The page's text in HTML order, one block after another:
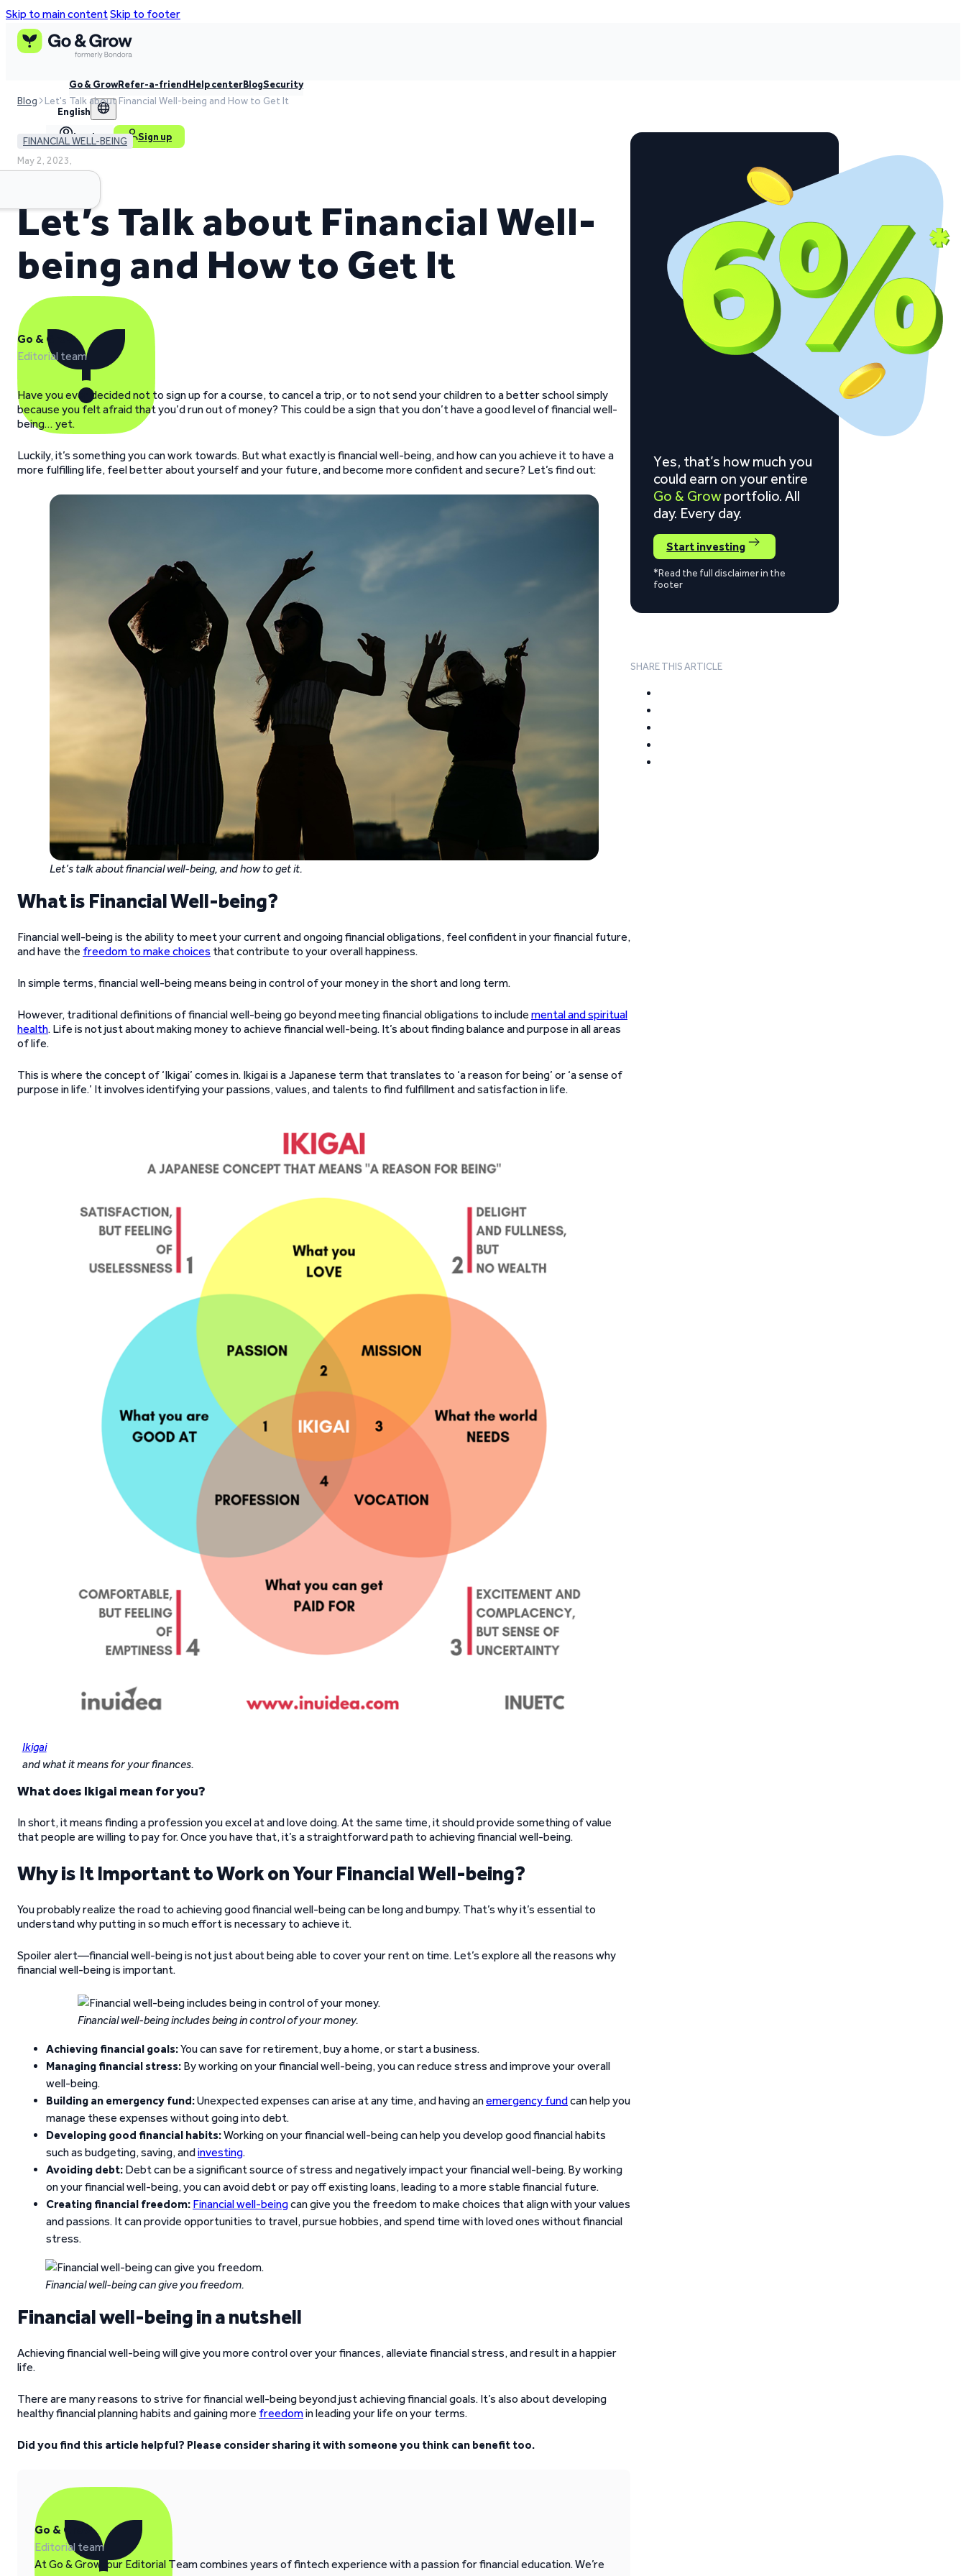
Skip to main contentSkip to footer
Go & GrowRefer-a-friendHelp centerBlogSecurity
English
Log in Sign up
Blog Let's Talk about Financial Well-being and How to Get It
FINANCIAL WELL-BEING
May 2, 2023,
Let’s Talk about Financial Well-
being and How to Get It
Go & Grow
Editorial team
Have you ever decided not to sign up for a course, to cancel a trip, or to not send your children to a better school simply
because you felt afraid that you’d run out of money? This could be a sign that you don’t have a good level of financial well-
being… yet.
Luckily, it’s something you can work towards. But what exactly is financial well-being, and how can you achieve it to have a
more fulfilling life, feel better about yourself and your future, and become more confident and secure? Let’s find out:
Let’s talk about financial well-being, and how to get it.
What is Financial Well-being?
Financial well-being is the ability to meet your current and ongoing financial obligations, feel confident in your financial future,
and have the freedom to make choices that contribute to your overall happiness.
In simple terms, financial well-being means being in control of your money in the short and long term.
However, traditional definitions of financial well-being go beyond meeting financial obligations to include mental and spiritual
health. Life is not just about making money to achieve financial well-being. It’s about finding balance and purpose in all areas
of life.
This is where the concept of ‘Ikigai’ comes in. Ikigai is a Japanese term that translates to ‘a reason for being’ or ‘a sense of
purpose in life.’ It involves identifying your passions, values, and talents to find fulfillment and satisfaction in life.
Ikigai
and what it means for your finances.
What does Ikigai mean for you?
In short, it means finding a profession you excel at and love doing. At the same time, it should provide something of value
that people are willing to pay for. Once you have that, it’s a straightforward path to achieving financial well-being.
Why is It Important to Work on Your Financial Well-being?
You probably realize the road to achieving good financial well-being can be long and bumpy. That’s why it’s essential to
understand why putting in so much effort is necessary to achieve it.
Spoiler alert—financial well-being is not just about being able to cover your rent on time. Let’s explore all the reasons why
financial well-being is important.
Financial well-being includes being in control of your money.
Achieving financial goals:You can save for retirement, buy a home, or start a business.
Managing financial stress: By working on your financial well-being, you can reduce stress and improve your overall
well-being.
Building an emergency fund:Unexpected expenses can arise at any time, and having anemergency fundcan help you
manage these expenses without going into debt.
Developing good financial habits:Working on your financial well-being can help you develop good financial habits
such as budgeting, saving, andinvesting.
Avoiding debt: Debt can be a significant source of stress and negatively impact your financial well-being. By working
on your financial well-being, you can avoid debt or pay off existing loans, leading to a more stable financial future.
Creating financial freedom: Financial well-beingcan give you the freedom to make choices that align with your values
and passions. It can provide opportunities to travel, pursue hobbies, and spend time with loved ones without financial
stress.
Financial well-being can give you freedom.
Financial well-being in a nutshell
Achieving financial well-being will give you more control over your finances, alleviate financial stress, and result in a happier
life.
There are many reasons to strive for financial well-being beyond just achieving financial goals. It’s also about developing
healthy financial planning habits and gaining more freedomin leading your life on your terms.
Did you find this article helpful? Please consider sharing it with someone you think can benefit too.
Go & Grow
Editorial team
At Go & Grow, our Editorial Team combines years of fintech experience with a passion for financial education. We’re
Yes, that’s how much you
could earn on your entire
Go & Grow portfolio. All
day. Every day.
Start investing
*Read the full disclaimer in the
footer
SHARE THIS ARTICLE